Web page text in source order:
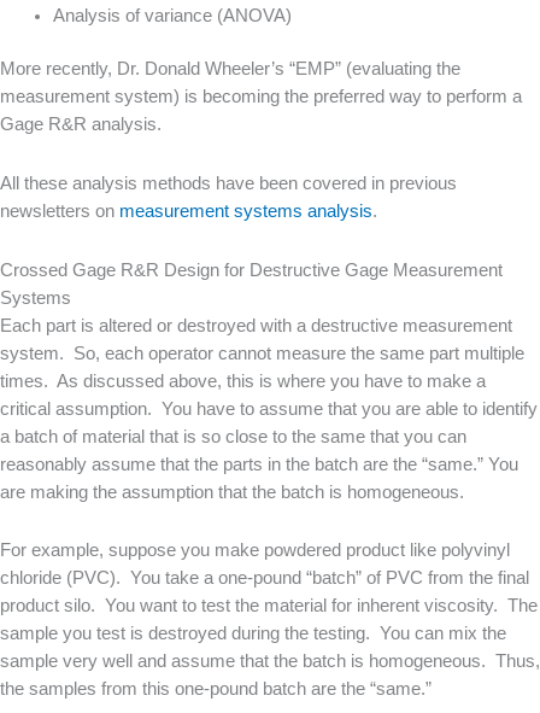
Analysis of variance (ANOVA)
More recently, Dr. Donald Wheeler’s “EMP” (evaluating the
measurement system) is becoming the preferred way to perform a
Gage R&R analysis.
All these analysis methods have been covered in previous
newsletters on measurement systems analysis.
Crossed Gage R&R Design for Destructive Gage Measurement
Systems
Each part is altered or destroyed with a destructive measurement
system. So, each operator cannot measure the same part multiple
times. As discussed above, this is where you have to make a
critical assumption. You have to assume that you are able to identify
a batch of material that is so close to the same that you can
reasonably assume that the parts in the batch are the “same.” You
are making the assumption that the batch is homogeneous.
For example, suppose you make powdered product like polyvinyl
chloride (PVC). You take a one-pound “batch” of PVC from the final
product silo. You want to test the material for inherent viscosity. The
sample you test is destroyed during the testing. You can mix the
sample very well and assume that the batch is homogeneous. Thus,
the samples from this one-pound batch are the “same.”